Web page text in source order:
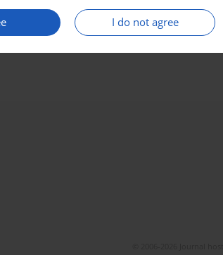
I do not agree